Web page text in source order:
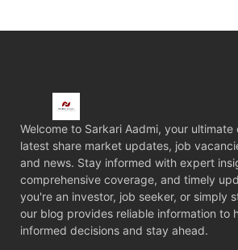
Welcome to Sarkari Aadmi, your
latest share market updates, job
and news. Stay informed with expert
comprehensive coverage, and timely
you're an investor, job seeker, or simply
our blog provides reliable information to
informed decisions and stay ahead.